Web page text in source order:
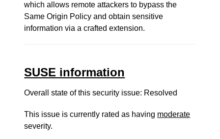
which allows remote attackers to bypass the
Same Origin Policy and obtain sensitive
information via a crafted extension.
SUSE information
Overall state of this security issue: Resolved
This issue is currently rated as having moderate
severity.